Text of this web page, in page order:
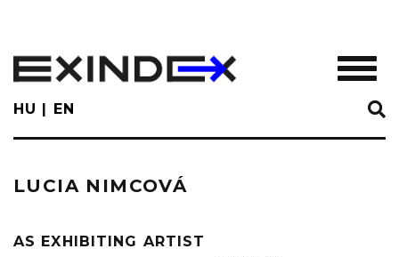
main
content
HU EN
LUCIA NIMCOVÁ
AS EXHIBITING ARTIST